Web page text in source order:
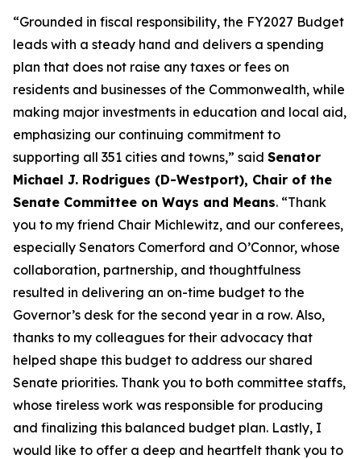
“Grounded in fiscal responsibility, the FY2027 Budget
leads with a steady hand and delivers a spending
plan that does not raise any taxes or fees on
residents and businesses of the Commonwealth, while
making major investments in education and local aid,
emphasizing our continuing commitment to
supporting all 351 cities and towns,” said Senator
Michael J. Rodrigues (D-Westport), Chair of the
Senate Committee on Ways and Means. “Thank
you to my friend Chair Michlewitz, and our conferees,
especially Senators Comerford and O’Connor, whose
collaboration, partnership, and thoughtfulness
resulted in delivering an on-time budget to the
Governor’s desk for the second year in a row. Also,
thanks to my colleagues for their advocacy that
helped shape this budget to address our shared
Senate priorities. Thank you to both committee staffs,
whose tireless work was responsible for producing
and finalizing this balanced budget plan. Lastly, I
would like to offer a deep and heartfelt thank you to